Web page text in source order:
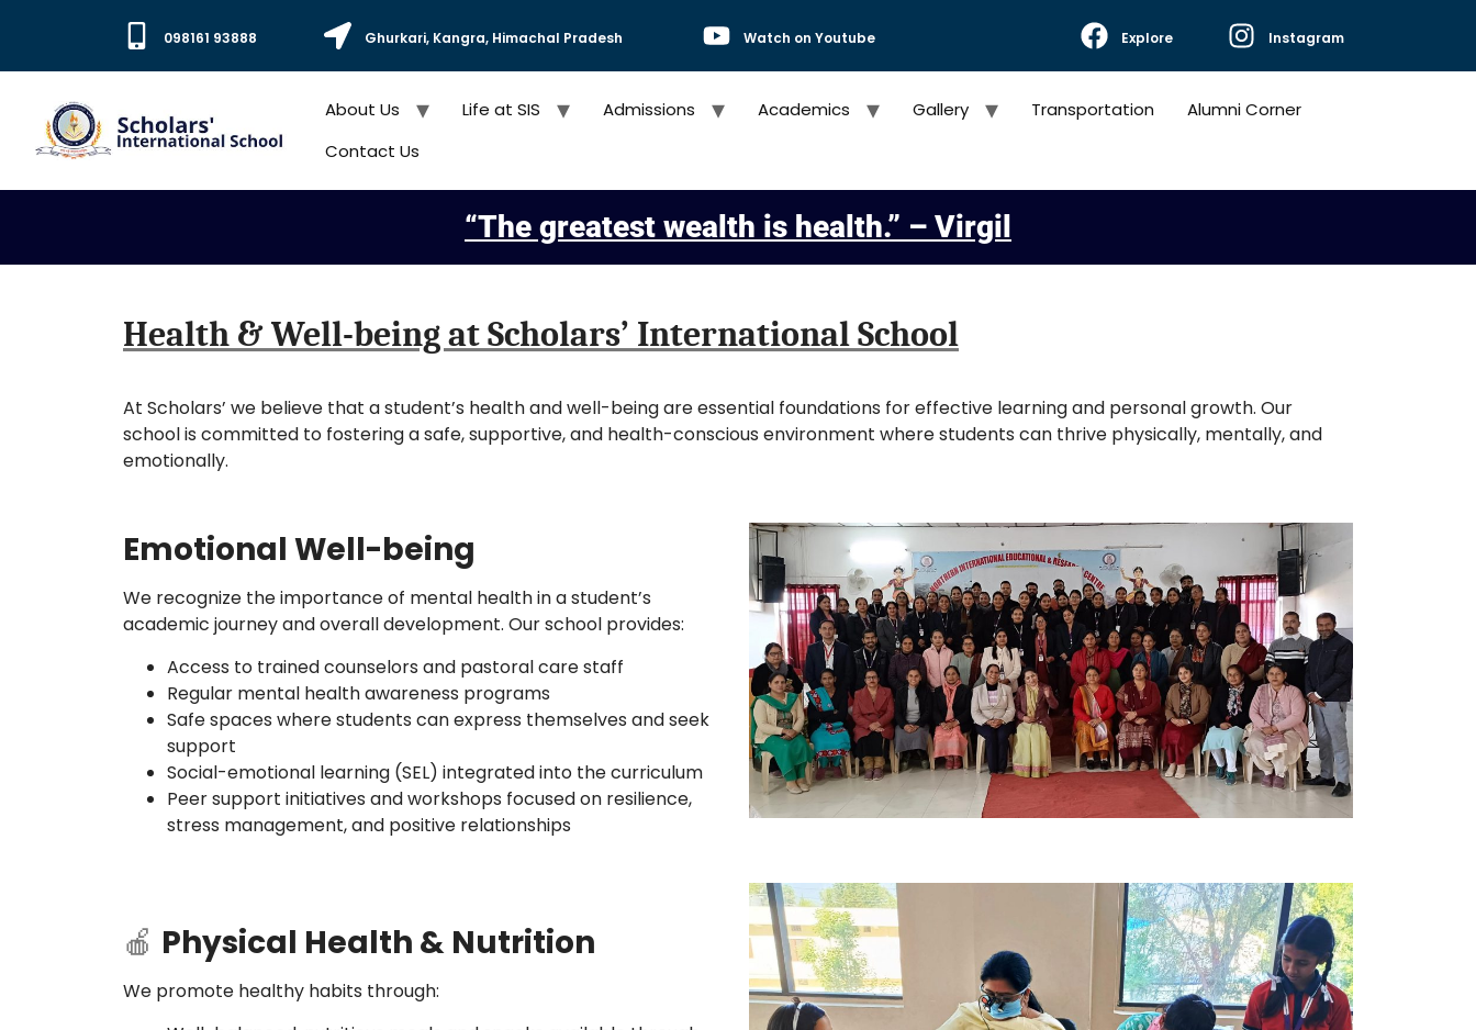
098161 93888 Ghurkari, Kangra, Himachal Pradesh Watch on Youtube Explore Instagram
About Us Life at SIS Admissions Academics Gallery Transportation
Alumni Corner
Contact Us
“The greatest wealth is health.” – Virgil
Health & Well-being at Scholars’ International School
At Scholars’ we believe that a student’s health and well-being are essential foundations for effective learning and personal growth. Our
school is committed to fostering a safe, supportive, and health-conscious environment where students can thrive physically, mentally, and
emotionally.
Emotional Well-being
We recognize the importance of mental health in a student’s
academic journey and overall development. Our school provides:
Access to trained counselors and pastoral care staff
Regular mental health awareness programs
Safe spaces where students can express themselves and seek
support
Social-emotional learning (SEL) integrated into the curriculum
Peer support initiatives and workshops focused on resilience,
stress management, and positive relationships
🍎 Physical Health & Nutrition
We promote healthy habits through: